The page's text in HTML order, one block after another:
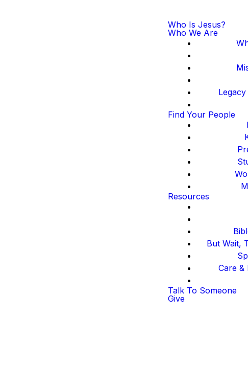
Who Is Jesus?
Who We Are
Find Your People
Resources
But Wait,
Care &
Talk To Someone
Give